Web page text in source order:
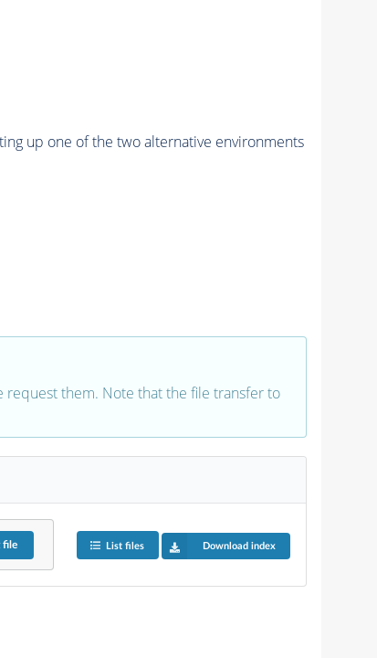
up one of the two alternative environments
request them. Note that the file transfer to
file List files Download index